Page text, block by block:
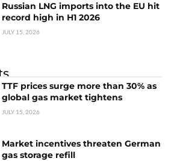
Russian LNG imports into the EU hit
record high in H1 2026
JULY 15, 2026
TTF prices surge more than 30% as
global gas market tightens
JULY 15, 2026
Market incentives threaten German
gas storage refill